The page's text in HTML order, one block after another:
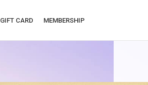
GIFT CARD MEMBERSHIP